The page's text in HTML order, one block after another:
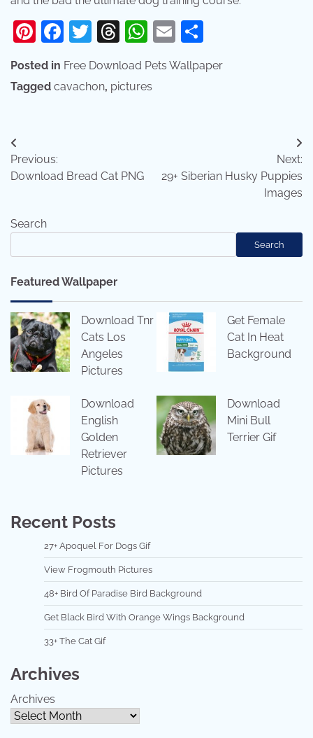
Pinterest
Facebook
Twitter
Threads
WhatsApp
Email
Posted in Free Download Pets Wallpaper
Tagged cavachon, pictures
Post
navigation
Previous:
Download Bread Cat PNG
Next:
29+ Siberian Husky Puppies
Images
Search
Search
Featured Wallpaper
Download Tnr
Cats Los
Angeles
Pictures
Get Female
Cat In Heat
Background
Download
English
Golden
Retriever
Pictures
Download
Mini Bull
Terrier Gif
Recent Posts
27+ Apoquel For Dogs Gif
View Frogmouth Pictures
48+ Bird Of Paradise Bird Background
Get Black Bird With Orange Wings Background
33+ The Cat Gif
Archives
Archives